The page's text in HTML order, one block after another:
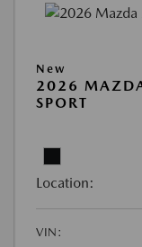
New
2026
SPORT
Location:
VIN: